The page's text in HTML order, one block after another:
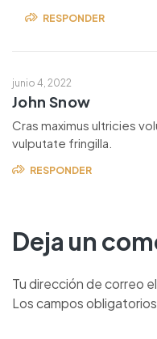
RESPONDER
junio 4, 2022
John Snow
Cras maximus ultricies
vulputate fringilla.
RESPONDER
Deja un
Tu dirección de correo
Los campos